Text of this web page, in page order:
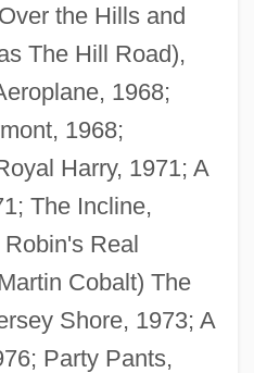
the Hills and
The Hill Road),
1968;
1968;
Harry, 1971; A
The Incline,
Real
Cobalt) The
Shore, 1973; A
Party Pants,